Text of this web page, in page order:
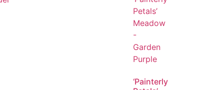
‘Painterly